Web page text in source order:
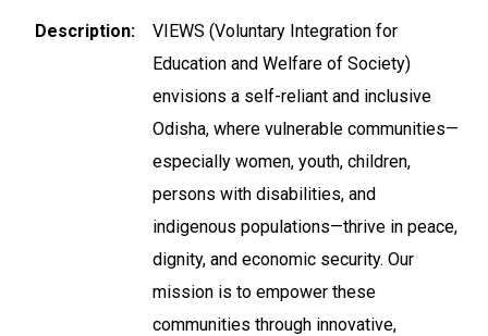
Description
VIEWS (Voluntary Integration for
Education and Welfare of Society)
envisions a self-reliant and inclusive
Odisha, where vulnerable communities—
especially women, youth, children,
persons with disabilities, and
indigenous populations—thrive in peace,
dignity, and economic security. Our
mission is to empower these
communities through innovative,